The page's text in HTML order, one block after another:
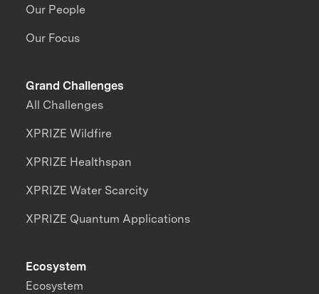
Our People
Our Focus
Grand Challenges
All Challenges
XPRIZE Wildfire
XPRIZE Healthspan
XPRIZE Water Scarcity
XPRIZE Quantum Applications
Ecosystem
Ecosystem